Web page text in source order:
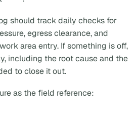
should track daily checks for
egress clearance, and
area entry. If something is off,
including the root cause and the
to close it out.
as the field reference: